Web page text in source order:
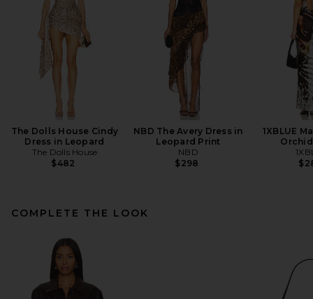
The Dolls House Cindy
Dress in Leopard
The Dolls House
$482
NBD The Avery Dress in
Leopard Print
NBD
$298
1XBLUE
COMPLETE THE LOOK